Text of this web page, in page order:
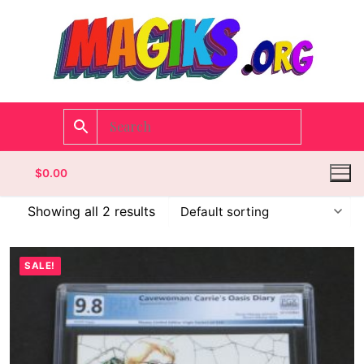
$0.00
Homepage
Contact
Categories
Showing all 2 results
SALE!